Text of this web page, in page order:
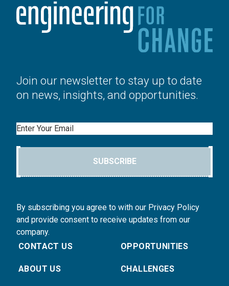
Join our newsletter to stay up to date
on news, insights, and opportunities.
Email
SUBSCRIBE
By subscribing you agree to with our Privacy Policy
and provide consent to receive updates from our
company.
CONTACT US
ABOUT US
OPPORTUNITIES
CHALLENGES